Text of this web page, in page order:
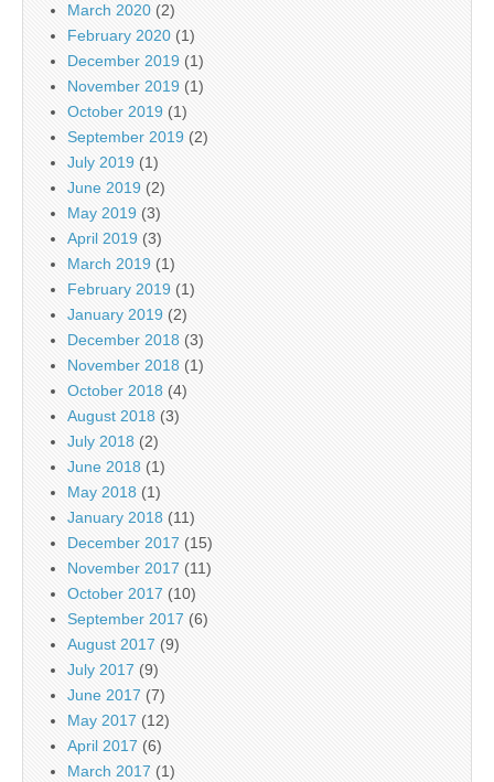
March 2020 (2)
February 2020 (1)
December 2019 (1)
November 2019 (1)
October 2019 (1)
September 2019 (2)
July 2019 (1)
June 2019 (2)
May 2019 (3)
April 2019 (3)
March 2019 (1)
February 2019 (1)
January 2019 (2)
December 2018 (3)
November 2018 (1)
October 2018 (4)
August 2018 (3)
July 2018 (2)
June 2018 (1)
May 2018 (1)
January 2018 (11)
December 2017 (15)
November 2017 (11)
October 2017 (10)
September 2017 (6)
August 2017 (9)
July 2017 (9)
June 2017 (7)
May 2017 (12)
April 2017 (6)
March 2017 (1)